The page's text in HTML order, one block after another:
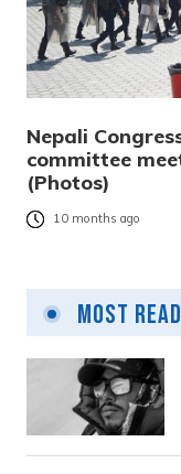
Nepali
committee
(Photos)
10 months ago
Most Read